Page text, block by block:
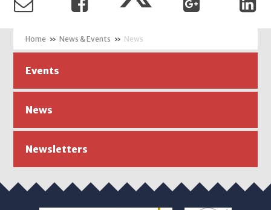
» News & Events » News
Events
News
Newsletters